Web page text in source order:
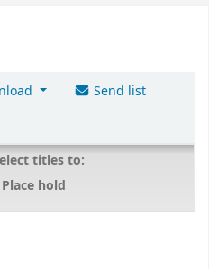
Send list
titles to:
Place hold